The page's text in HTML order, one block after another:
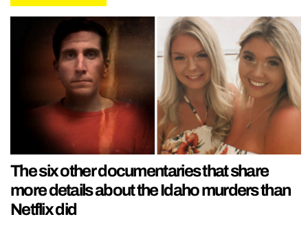
The six other documentaries that share
more details about the Idaho murders than
Netflix did